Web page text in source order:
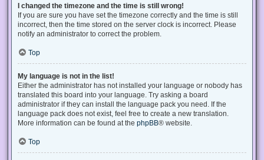
I changed the timezone and the time is still wrong!
If you are sure you have set the timezone correctly and the time is still
incorrect, then the time stored on the server clock is incorrect. Please
notify an administrator to correct the problem.
Top
My language is not in the list!
Either the administrator has not installed your language or nobody has
translated this board into your language. Try asking a board
administrator if they can install the language pack you need. If the
language pack does not exist, feel free to create a new translation.
More information can be found at the phpBB® website.
Top